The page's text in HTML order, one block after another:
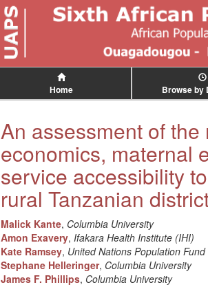
Home Browse by
An assessment of
economics, maternal
service accessibility
rural Tanzanian
Malick Kante, Columbia University
Amon Exavery, Ifakara Health Institute (IHI)
Kate Ramsey, United Nations Population Fund
Stephane Helleringer, Columbia University
James F. Phillips, Columbia University